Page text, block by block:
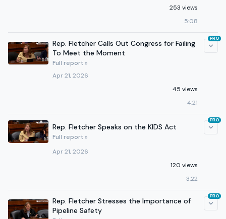
253 views
5:08
Rep. Fletcher Calls Out Congress for Failing
To Meet the Moment
Full report »
Apr 21, 2026
45 views
4:21
PRO
Rep. Fletcher Speaks on the KIDS Act
Full report »
Apr 21, 2026
120 views
3:22
PRO
Rep. Fletcher Stresses the Importance of
Pipeline Safety
PRO